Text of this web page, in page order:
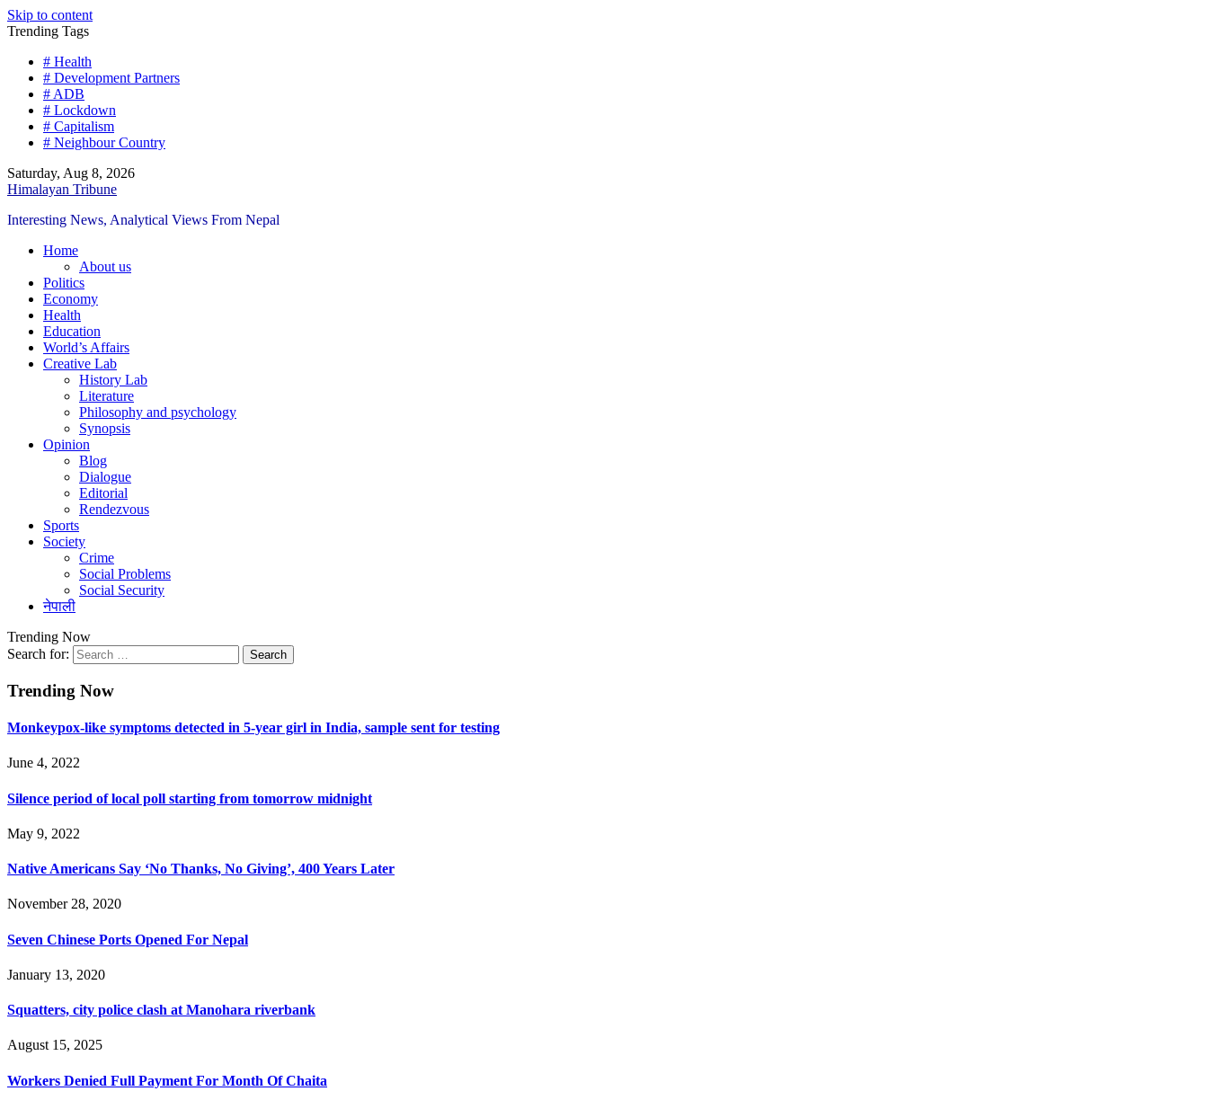
Skip to content
Trending Tags
# Health
# Development Partners
# ADB
# Lockdown
# Capitalism
# Neighbour Country
Saturday, Aug 8, 2026
Himalayan Tribune
Interesting News, Analytical Views From Nepal
Home
About us
Politics
Economy
Health
Education
World’s Affairs
Creative Lab
History Lab
Literature
Philosophy and psychology
Synopsis
Opinion
Blog
Dialogue
Editorial
Rendezvous
Sports
Society
Crime
Social Problems
Social Security
नेपाली
Trending Now
Search for:
Trending Now
Monkeypox-like symptoms detected in 5-year girl in India, sample sent for testing
June 4, 2022
Silence period of local poll starting from tomorrow midnight
May 9, 2022
Native Americans Say ‘No Thanks, No Giving’, 400 Years Later
November 28, 2020
Seven Chinese Ports Opened For Nepal
January 13, 2020
Squatters, city police clash at Manohara riverbank
August 15, 2025
Workers Denied Full Payment For Month Of Chaita